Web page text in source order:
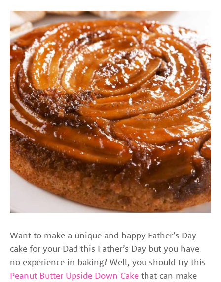
Want to make a unique and happy Father’s Day
cake for your Dad this Father’s Day but you have
no experience in baking? Well, you should try this
Peanut Butter Upside Down Cake that can make